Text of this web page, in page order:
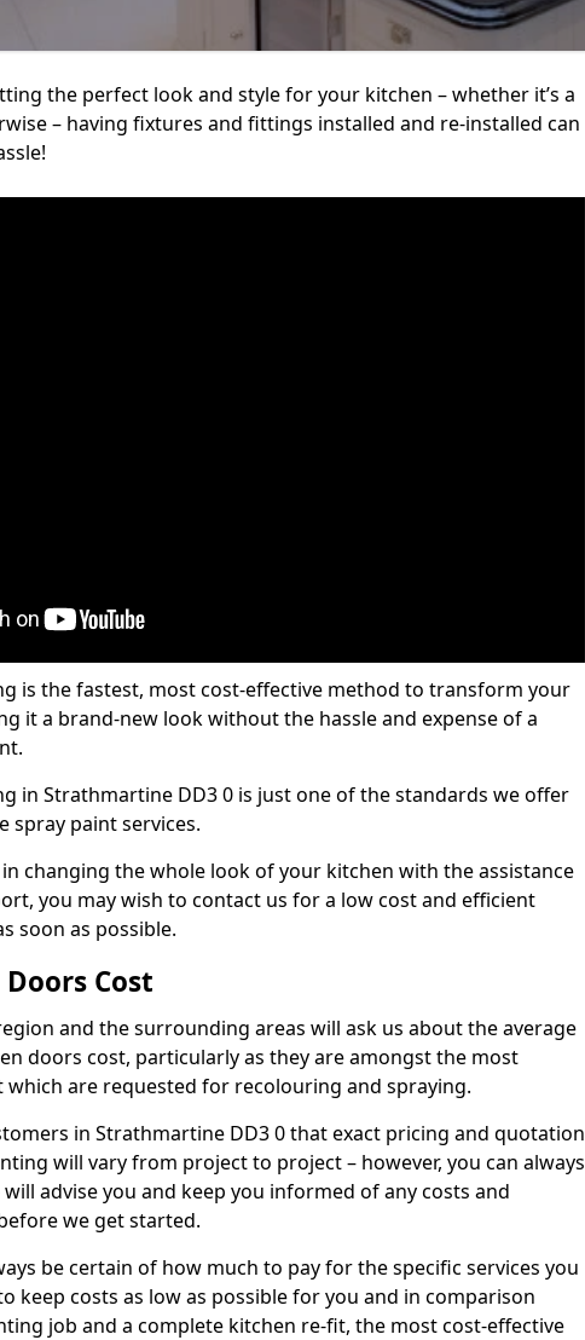
the perfect look and style for your kitchen – whether it’s a
– having fixtures and fittings installed and re-installed can
is the fastest, most cost-effective method to transform your
it a brand-new look without the hassle and expense of a
in Strathmartine DD3 0 is just one of the standards we offer
spray paint services.
changing the whole look of your kitchen with the assistance
you may wish to contact us for a low cost and efficient
soon as possible.
Cost
and the surrounding areas will ask us about the average
doors cost, particularly as they are amongst the most
are requested for recolouring and spraying.
in Strathmartine DD3 0 that exact pricing and quotation
will vary from project to project – however, you can always
advise you and keep you informed of any costs and
we get started.
be certain of how much to pay for the specific services you
keep costs as low as possible for you and in comparison
job and a complete kitchen re-fit, the most cost-effective